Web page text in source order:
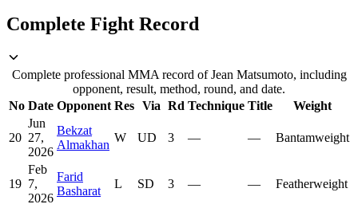
Complete Fight Record
Complete professional MMA record of Jean Matsumoto, including
opponent, result, method, round, and date.
No Date Opponent Res Via Rd Technique Title Weight
20
Jun
27,
2026
Bekzat
Almakhan
W UD 3 — — Bantamweight
19
Feb
7,
2026
Farid
Basharat
L SD 3 — — Featherweight